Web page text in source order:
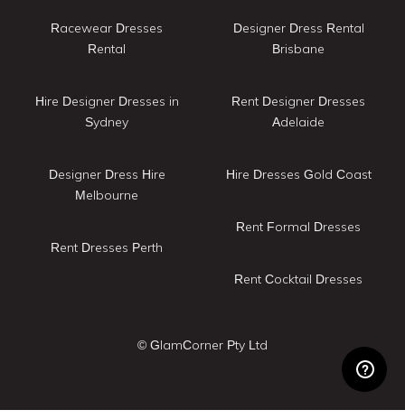
Racewear Dresses
Rental
Hire Designer Dresses in
Sydney
Designer Dress Hire
Melbourne
Rent Dresses Perth
Designer Dress Rental
Brisbane
Rent Designer Dresses
Adelaide
Hire Dresses Gold Coast
Rent Formal Dresses
Rent Cocktail Dresses
© GlamCorner Pty Ltd